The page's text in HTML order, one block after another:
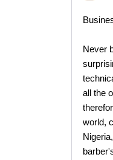
Never
all the
world,